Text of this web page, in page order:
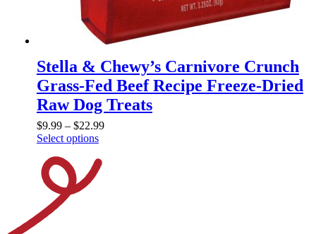
Stella & Chewy’s Carnivore Crunch
Grass-Fed Beef Recipe Freeze-Dried
Raw Dog Treats
$9.99– $22.99
Select options
product
has
multiple
variants.
The
options